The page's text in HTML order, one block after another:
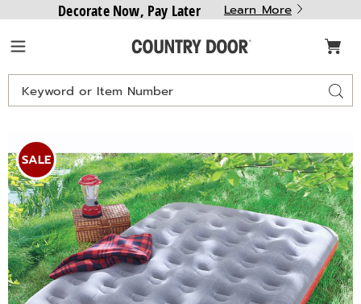
Decorate Now, Pay Later Learn More
Country
Search
Catalog
Images
Quickbed,
SALE